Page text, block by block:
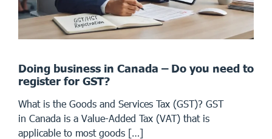
Doing business in Canada – Do you need to
register for GST?
What is the Goods and Services Tax (GST)? GST
in Canada is a Value-Added Tax (VAT) that is
applicable to most goods […]